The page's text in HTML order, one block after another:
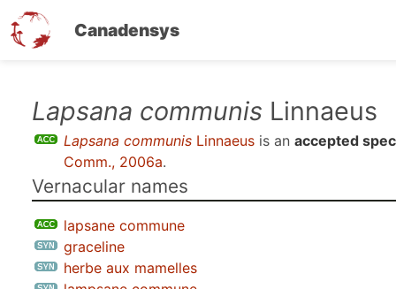
Canadensys
Lapsana communis Linnaeus
Lapsana communis Linnaeus is an accepted
Comm., 2006a.
Vernacular names
lapsane commune
graceline
herbe aux mamelles